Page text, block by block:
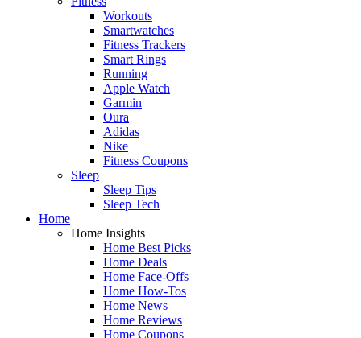
Workouts
Smartwatches
Fitness Trackers
Smart Rings
Running
Apple Watch
Garmin
Oura
Adidas
Nike
Fitness Coupons
Sleep
Sleep Tips
Sleep Tech
Home
Home Insights
Home Best Picks
Home Deals
Home Face-Offs
Home How-Tos
Home News
Home Reviews
Home Coupons